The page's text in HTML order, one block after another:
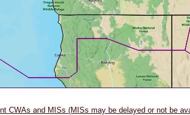
CWAs and MISs (MISs may be delayed or not be